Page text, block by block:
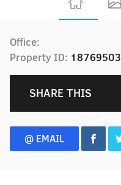
Office:
Property ID: 18769503
SHARE THIS
@ EMAIL